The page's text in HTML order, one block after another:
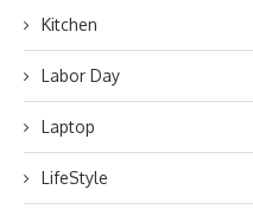
Kitchen
Labor Day
Laptop
LifeStyle